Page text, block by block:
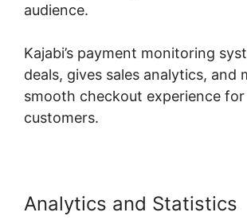
audience.
Kajabi’s payment monitoring
deals, gives sales analytics, and
smooth checkout experience
customers.
Analytics and Statistics